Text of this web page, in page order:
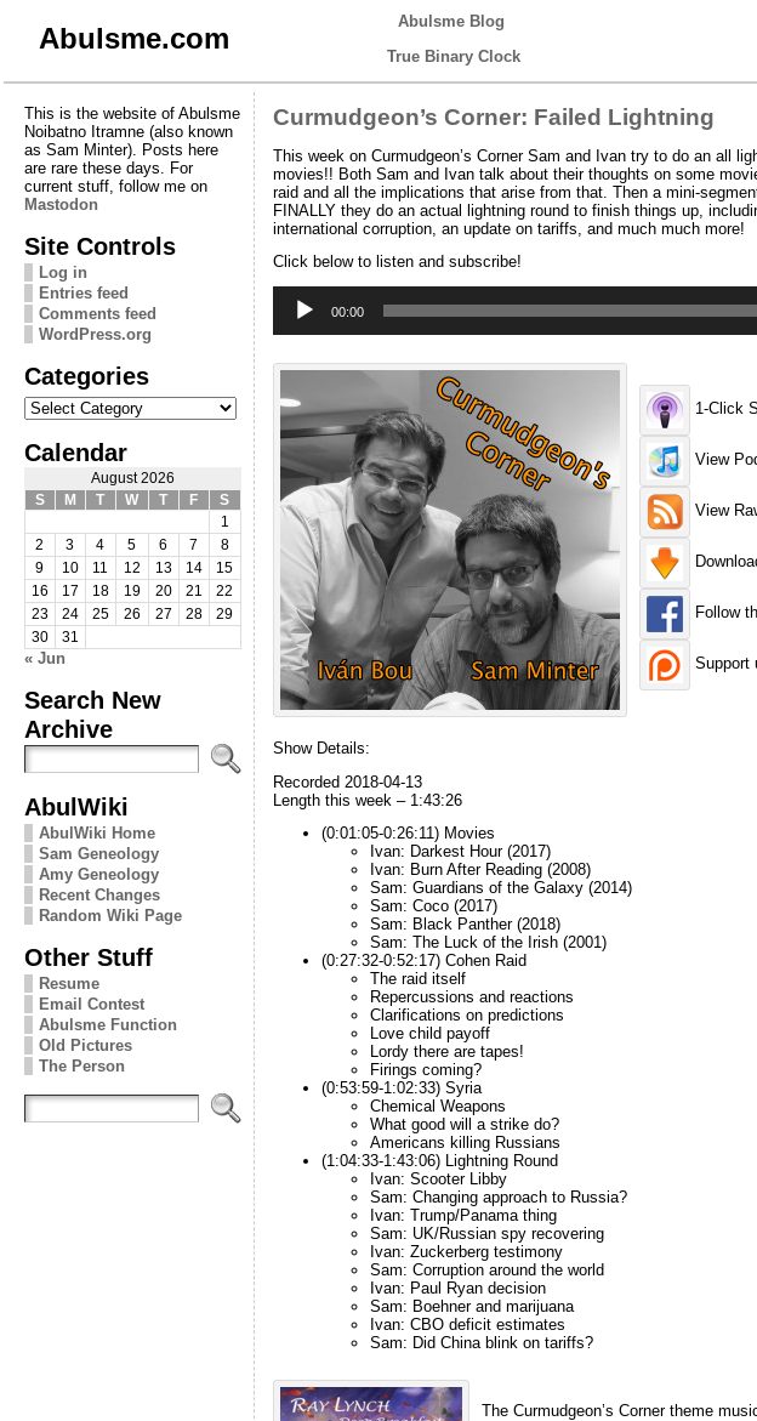
Abulsme.com
Abulsme Blog
True Binary Clock
This is the website of Abulsme
Noibatno Itramne (also known
as Sam Minter). Posts here
are rare these days. For
current stuff, follow me on
Mastodon
Site Controls
Log in
Entries feed
Comments feed
WordPress.org
Categories
Categories
Calendar
August 2026
S
M T W T F
S
1
2
3 4 5 6 7
8
9
10 11 12 13 14
15
16
17 18 19 20 21
22
23
24 25 26 27 28
29
30
31
« Jun
Search New
Archive
AbulWiki
AbulWiki Home
Sam Geneology
Amy Geneology
Recent Changes
Random Wiki Page
Other Stuff
Resume
Email Contest
Abulsme Function
Old Pictures
The Person
Curmudgeon’s Corner: Failed Lightning
This week on Curmudgeon’s Corner Sam and Ivan try to do an all
movies!! Both Sam and Ivan talk about their thoughts on some
raid and all the implications that arise from that. Then a mini-
FINALLY they do an actual lightning round to finish things up,
international corruption, an update on tariffs, and much much more!
Click below to listen and subscribe!
Player
00:00
1-Click
View
View
Follow
Support
Show Details:
Recorded 2018-04-13
Length this week – 1:43:26
(0:01:05-0:26:11) Movies
Ivan: Darkest Hour (2017)
Ivan: Burn After Reading (2008)
Sam: Guardians of the Galaxy (2014)
Sam: Coco (2017)
Sam: Black Panther (2018)
Sam: The Luck of the Irish (2001)
(0:27:32-0:52:17) Cohen Raid
The raid itself
Repercussions and reactions
Clarifications on predictions
Love child payoff
Lordy there are tapes!
Firings coming?
(0:53:59-1:02:33) Syria
Chemical Weapons
What good will a strike do?
Americans killing Russians
(1:04:33-1:43:06) Lightning Round
Ivan: Scooter Libby
Sam: Changing approach to Russia?
Ivan: Trump/Panama thing
Sam: UK/Russian spy recovering
Ivan: Zuckerberg testimony
Sam: Corruption around the world
Ivan: Paul Ryan decision
Sam: Boehner and marijuana
Ivan: CBO deficit estimates
Sam: Did China blink on tariffs?
The Curmudgeon’s Corner theme